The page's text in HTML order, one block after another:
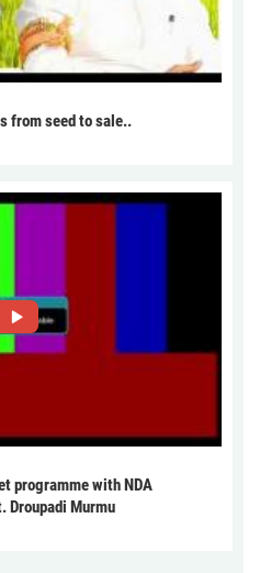
from seed to sale..
programme with NDA
Droupadi Murmu